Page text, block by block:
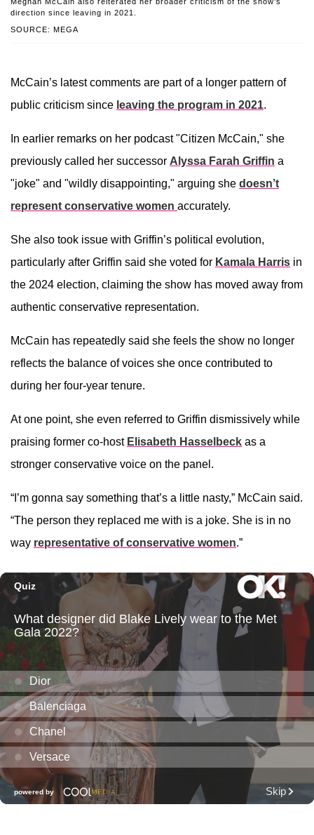
SOURCE: MEGA
direction since leaving in 2021.
McCain’s latest comments are part of a longer pattern of
public criticism since leaving the program in 2021.
In earlier remarks on her podcast "Citizen McCain," she
previously called her successor Alyssa Farah Griffin a
"joke" and "wildly disappointing," arguing she doesn’t
represent conservative women accurately.
She also took issue with Griffin’s political evolution,
particularly after Griffin said she voted for Kamala Harris in
the 2024 election, claiming the show has moved away from
authentic conservative representation.
McCain has repeatedly said she feels the show no longer
reflects the balance of voices she once contributed to
during her four-year tenure.
At one point, she even referred to Griffin dismissively while
praising former co-host Elisabeth Hasselbeck as a
stronger conservative voice on the panel.
“I’m gonna say something that’s a little nasty,” McCain said.
“The person they replaced me with is a joke. She is in no
way representative of conservative women.”